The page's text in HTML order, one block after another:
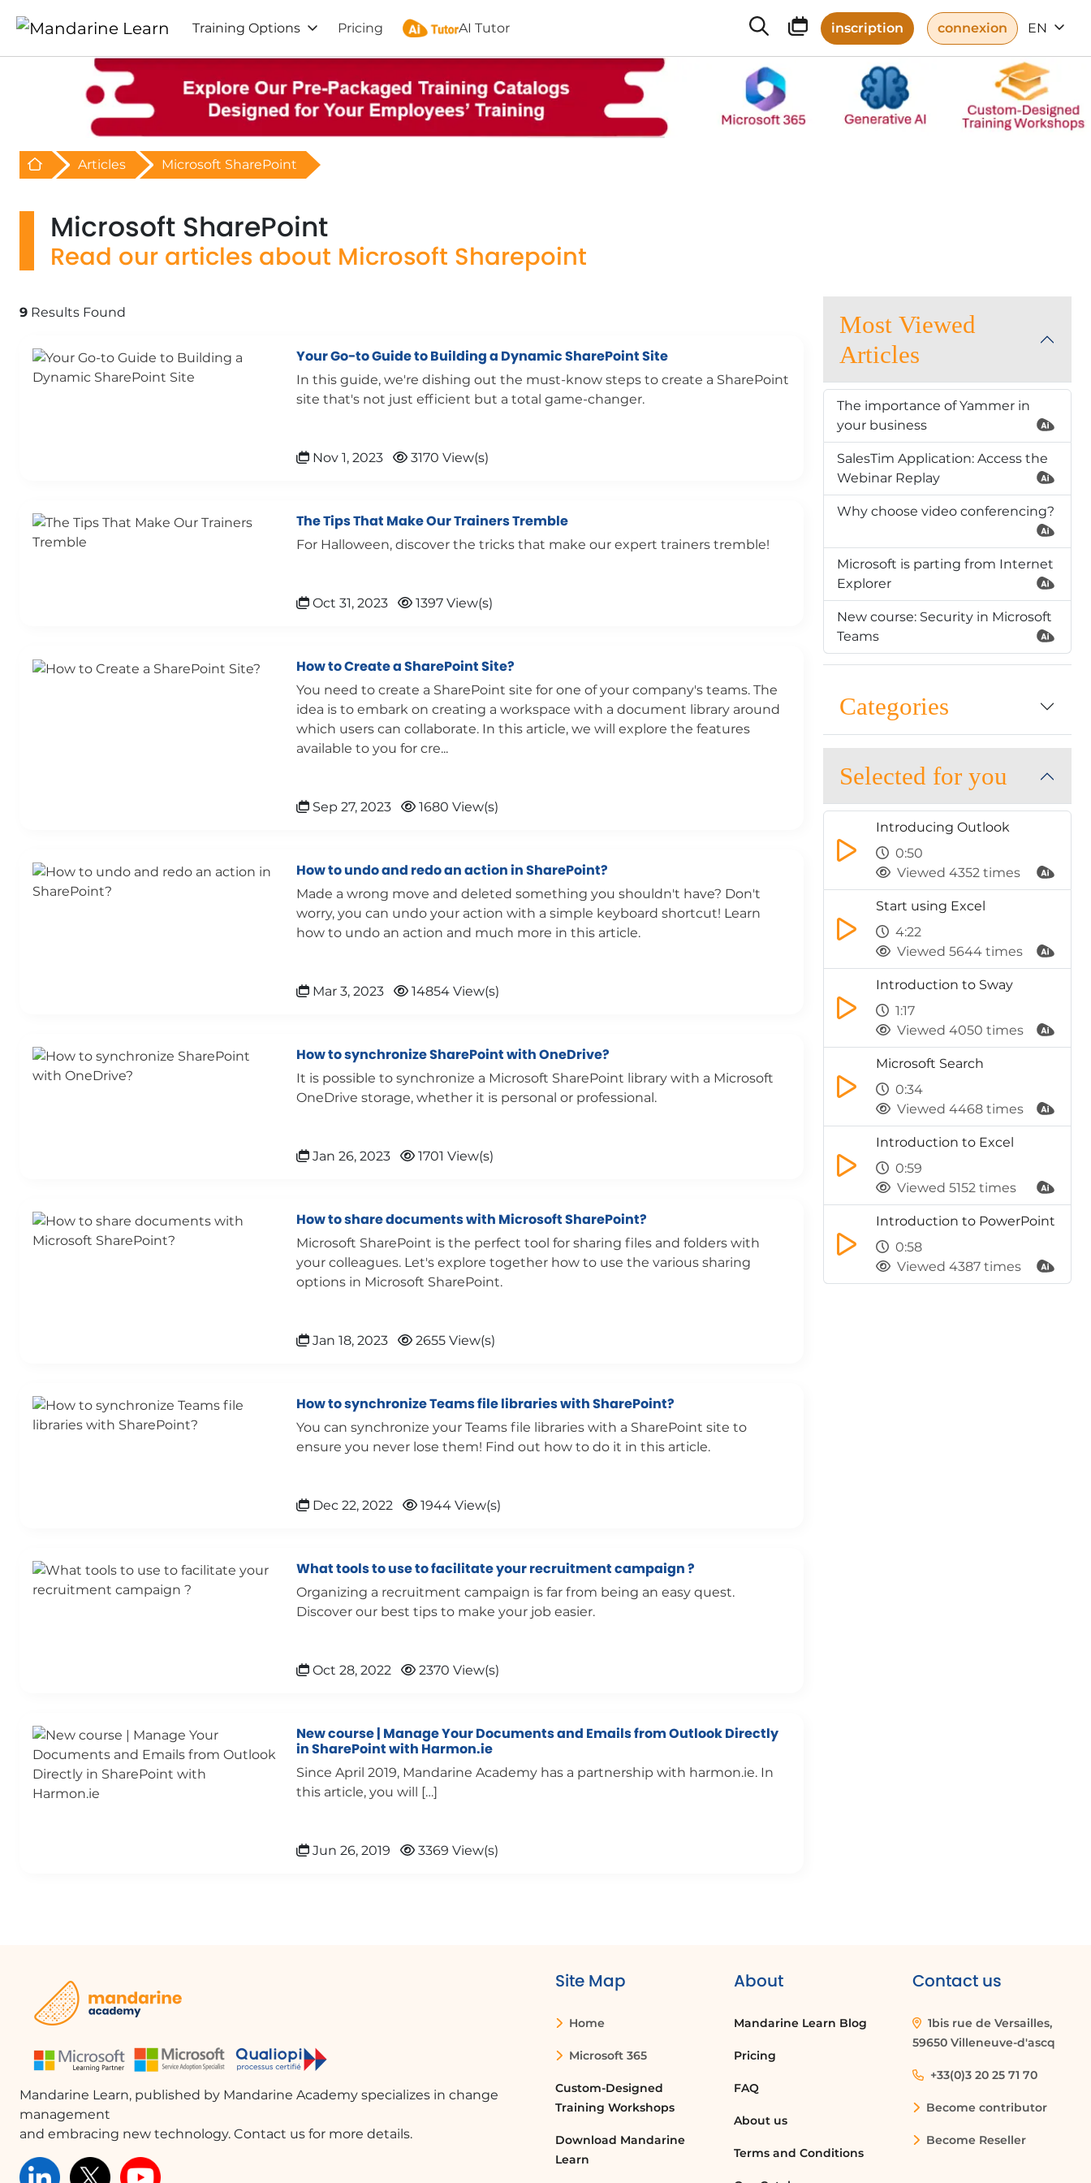
Training Options Pricing AI Tutor inscription connexion EN
Retour à l'acceuil
Articles Microsoft SharePoint
Microsoft SharePoint
Read our articles about Microsoft Sharepoint
9 Results Found
Your Go-to Guide to Building a Dynamic SharePoint Site
In this guide, we're dishing out the must-know steps to create a SharePoint
site that's not just efficient but a total game-changer.
Nov 1, 2023 3170 View(s)
The Tips That Make Our Trainers Tremble
For Halloween, discover the tricks that make our expert trainers tremble!
Oct 31, 2023 1397 View(s)
How to Create a SharePoint Site?
You need to create a SharePoint site for one of your company's teams. The
idea is to embark on creating a workspace with a document library around
which users can collaborate. In this article, we will explore the features
available to you for cre...
Sep 27, 2023 1680 View(s)
How to undo and redo an action in SharePoint?
Made a wrong move and deleted something you shouldn't have? Don't
worry, you can undo your action with a simple keyboard shortcut! Learn
how to undo an action and much more in this article.
Mar 3, 2023 14854 View(s)
How to synchronize SharePoint with OneDrive?
It is possible to synchronize a Microsoft SharePoint library with a Microsoft
OneDrive storage, whether it is personal or professional.
Jan 26, 2023 1701 View(s)
How to share documents with Microsoft SharePoint?
Microsoft SharePoint is the perfect tool for sharing files and folders with
your colleagues. Let's explore together how to use the various sharing
options in Microsoft SharePoint.
Jan 18, 2023 2655 View(s)
How to synchronize Teams file libraries with SharePoint?
You can synchronize your Teams file libraries with a SharePoint site to
ensure you never lose them! Find out how to do it in this article.
Dec 22, 2022 1944 View(s)
What tools to use to facilitate your recruitment campaign ?
Organizing a recruitment campaign is far from being an easy quest.
Discover our best tips to make your job easier.
Oct 28, 2022 2370 View(s)
New course | Manage Your Documents and Emails from Outlook Directly
in SharePoint with Harmon.ie
Since April 2019, Mandarine Academy has a partnership with harmon.ie. In
this article, you will […]
Jun 26, 2019 3369 View(s)
Most Viewed
Articles
The importance of Yammer in
your business
SalesTim Application: Access the
Webinar Replay
Why choose video conferencing?
Microsoft is parting from Internet
Explorer
New course: Security in Microsoft
Teams
Categories
Selected for you
Introducing Outlook
0:50
Viewed 4352 times
Start using Excel
4:22
Viewed 5644 times
Introduction to Sway
1:17
Viewed 4050 times
Microsoft Search
0:34
Viewed 4468 times
Introduction to Excel
0:59
Viewed 5152 times
Introduction to PowerPoint
0:58
Viewed 4387 times
Mandarine Learn, published by Mandarine Academy specializes in change
management
and embracing new technology. Contact us for more details.
Site Map
Home
Microsoft 365
Custom-Designed
Training Workshops
Download Mandarine
Learn
About
Mandarine Learn Blog
Pricing
FAQ
About us
Terms and Conditions
Contact us
1bis rue de Versailles,
59650 Villeneuve-d'ascq
+33(0)3 20 25 71 70
Become contributor
Become Reseller